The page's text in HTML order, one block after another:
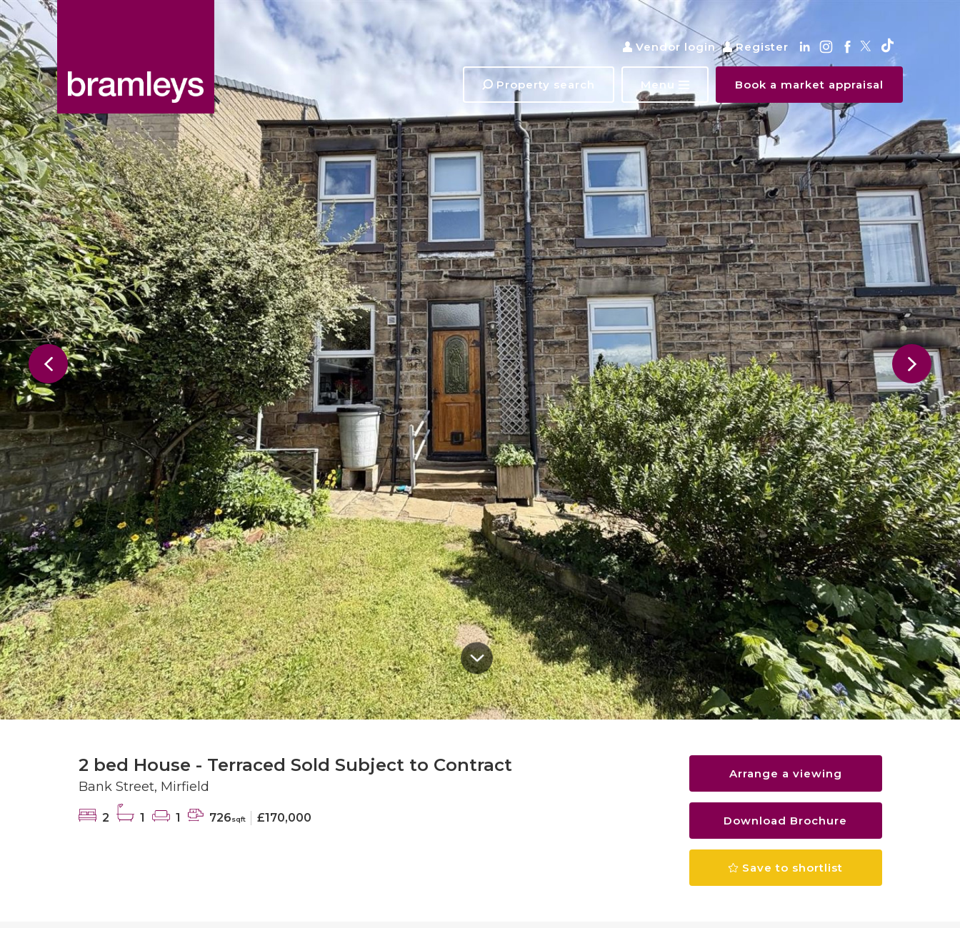
Vendor login Register
Property search Book a market appraisal
Menu
2 bed House - Terraced Sold Subject to Contract
Bank Street, Mirfield
2 1 1 726sqft £170,000
Arrange a viewing
Download Brochure
Save to shortlist